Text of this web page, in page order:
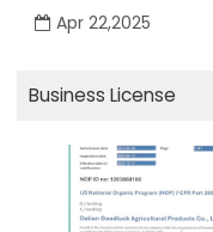
Apr 22,2025
Business License